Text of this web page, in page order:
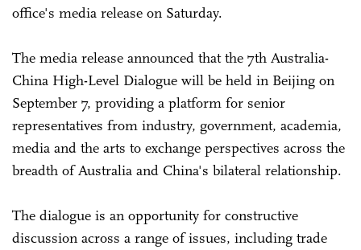
office's media release on Saturday.
The media release announced that the 7th Australia-
China High-Level Dialogue will be held in Beijing on
September 7, providing a platform for senior
representatives from industry, government, academia,
media and the arts to exchange perspectives across the
breadth of Australia and China's bilateral relationship.
The dialogue is an opportunity for constructive
discussion across a range of issues, including trade